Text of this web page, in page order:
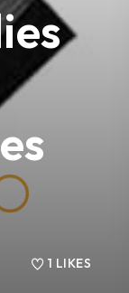
1 LIKES